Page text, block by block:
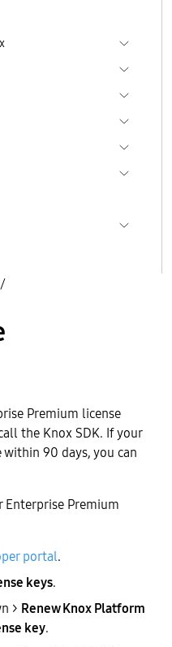
/
Premium license
the Knox SDK. If your
90 days, you can
Enterprise Premium
portal.
keys.
> Renew Knox Platform
key.